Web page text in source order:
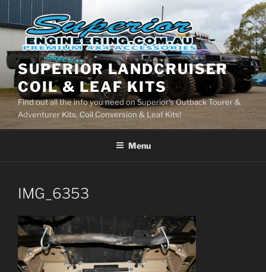
Skip
to
content
SUPERIOR LANDCRUISER
COIL & LEAF KITS
Find out all the info you need on Superior's Outback Tourer &
Adventurer Kits, Coil Conversion & Leaf Kits!
Menu
IMG_6353